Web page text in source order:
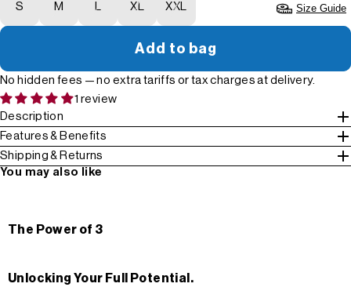
S M L XL XXL Size Guide
Add to bag
No hidden fees — no extra tariffs or tax charges at delivery.
1 review
Description
Features & Benefits
Shipping & Returns
You may also like
The Power of 3
Unlocking Your Full Potential.